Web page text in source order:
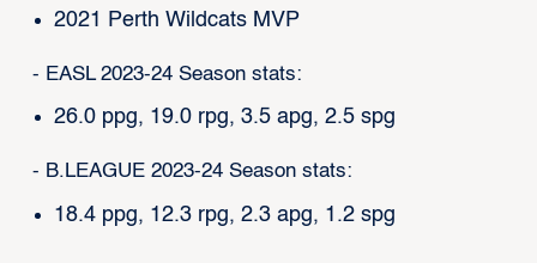
2021 Perth Wildcats MVP
- EASL 2023-24 Season stats:
26.0 ppg, 19.0 rpg, 3.5 apg, 2.5 spg
- B.LEAGUE 2023-24 Season stats:
18.4 ppg, 12.3 rpg, 2.3 apg, 1.2 spg